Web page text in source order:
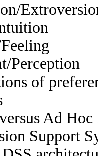
Perception
of
Ad Hoc
Support